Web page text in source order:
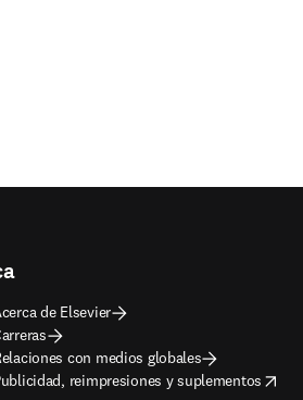
de Elsevier
con medios globales
reimpresiones y suplementos
in new tab/window